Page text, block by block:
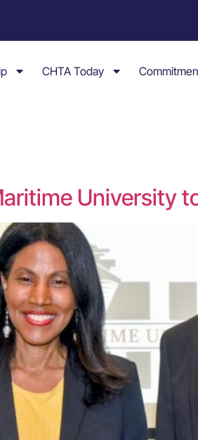
CHTA Today
University